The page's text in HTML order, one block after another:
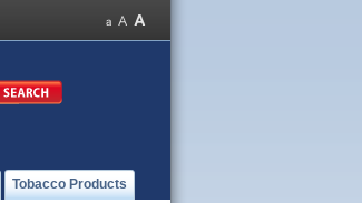
Tobacco Products